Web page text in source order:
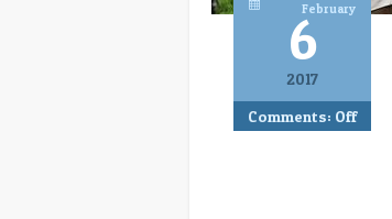
6February
2017
Comments: Off